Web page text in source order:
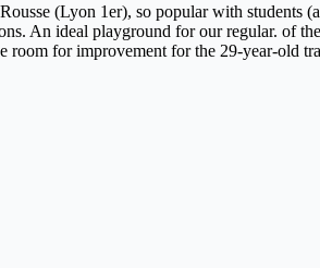
(Lyon 1er), so popular with students
An ideal playground for our regular. of
for improvement for the 29-year-old